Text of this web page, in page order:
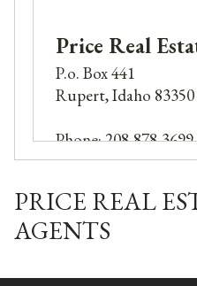
Price Real
P.o. Box 441
Rupert, Idaho 83350
Phone: 208-878-3699
PRICE REAL
AGENTS